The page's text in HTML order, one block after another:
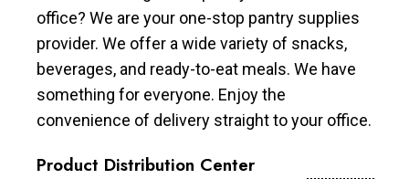
office? We are your one-stop pantry supplies
provider. We offer a wide variety of snacks,
beverages, and ready-to-eat meals. We have
something for everyone. Enjoy the
convenience of delivery straight to your office.
Product Distribution Center